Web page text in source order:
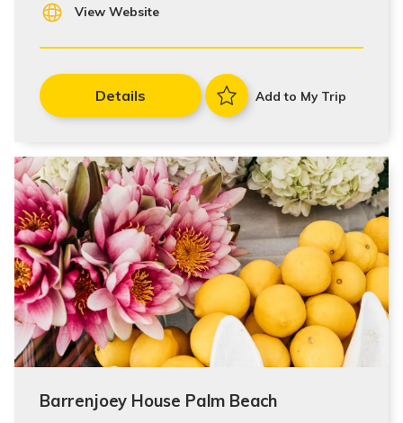
View Website
Details Add to My Trip
Barrenjoey House Palm Beach